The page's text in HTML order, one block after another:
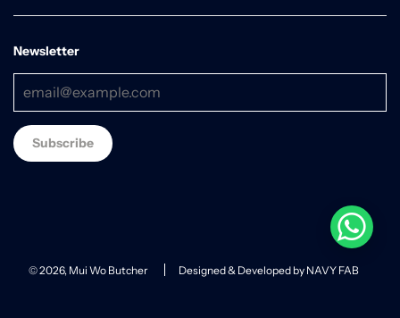
Newsletter
© 2026, Mui Wo Butcher Designed & Developed by NAVY FAB